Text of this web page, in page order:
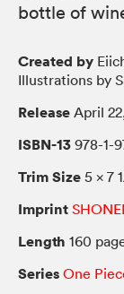
bottle of
Created by
Illustrations by
Release April
ISBN-13 978-1-
Trim Size 5 × 7
Imprint
Length 160
Series One